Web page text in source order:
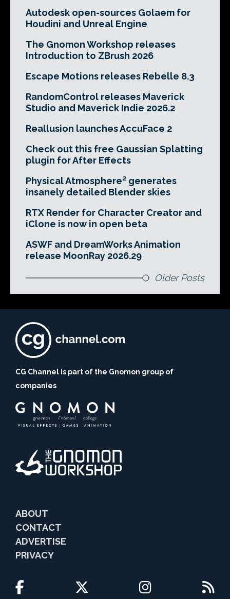
Autodesk open-sources Golaem for
Houdini and Unreal Engine
The Gnomon Workshop releases
Introduction to ZBrush 2026
Escape Motions releases Rebelle 8.3
RandomControl releases Maverick
Studio and Maverick Indie 2026.2
Reallusion launches AccuFace 2
Check out this free Gaussian Splatting
plugin for After Effects
Physical Atmosphere² generates
insanely detailed Blender skies
RTX Render for Character Creator and
iClone is now in open beta
ASWF and DreamWorks Animation
release MoonRay 2026.29
Older Posts
CG Channel is part of the Gnomon group of
companies
ABOUT
CONTACT
ADVERTISE
PRIVACY